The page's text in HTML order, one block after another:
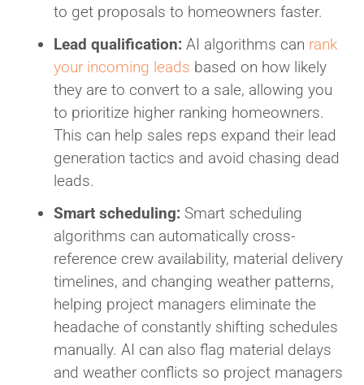
to get proposals to homeowners faster.
Lead qualification:AI algorithms can rank
your incoming leads based on how likely
they are to convert to a sale, allowing you
to prioritize higher ranking homeowners.
This can help sales reps expand their lead
generation tactics and avoid chasing dead
leads.
Smart scheduling: Smart scheduling
algorithms can automatically cross-
reference crew availability, material delivery
timelines, and changing weather patterns,
helping project managers eliminate the
headache of constantly shifting schedules
manually. AI can also flag material delays
and weather conflicts so project managers